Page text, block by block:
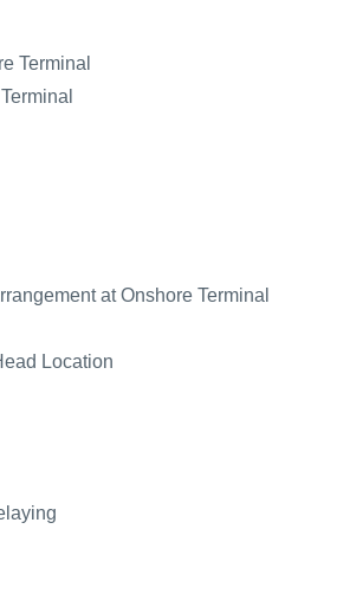
Terminal
at Onshore Terminal
Location